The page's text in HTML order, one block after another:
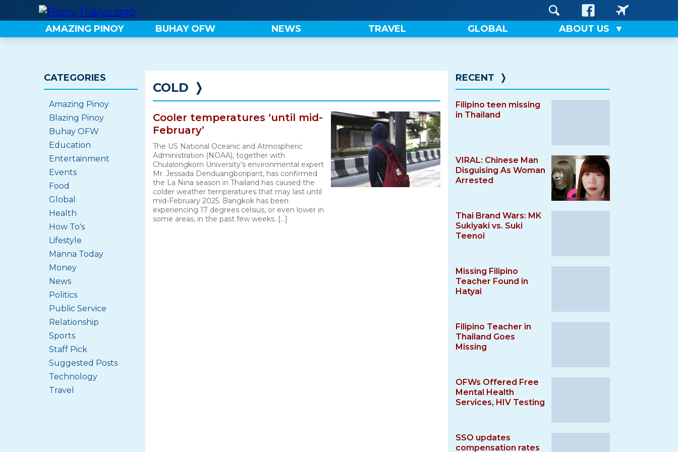
to
AMAZING PINOY BUHAY OFW NEWS TRAVEL GLOBAL ABOUT US
COLD ❭
Cooler temperatures ‘until mid-
February’
The US National Oceanic and Atmospheric
Administration (NOAA), together with
Chulalongkorn University’s environmental expert
Mr. Jessada Denduangboripant, has confirmed
the La Nina season in Thailand has caused the
colder weather temperatures that may last until
mid-February 2025. Bangkok has been
experiencing 17 degrees celsius, or even lower in
some areas, in the past few weeks. […]
RECENT ❭
Filipino teen missing
in Thailand
VIRAL: Chinese Man
Disguising As Woman
Arrested
Thai Brand Wars: MK
Sukiyaki vs. Suki
Teenoi
Missing Filipino
Teacher Found in
Hatyai
Filipino Teacher in
Thailand Goes
Missing
OFWs Offered Free
Mental Health
Services, HIV Testing
SSO updates
compensation rates
CATEGORIES
Amazing Pinoy
Blazing Pinoy
Buhay OFW
Education
Entertainment
Events
Food
Global
Health
How To's
Lifestyle
Manna Today
Money
News
Politics
Public Service
Relationship
Sports
Staff Pick
Suggested Posts
Technology
Travel